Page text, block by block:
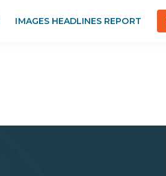
IMAGES HEADLINES REPORT